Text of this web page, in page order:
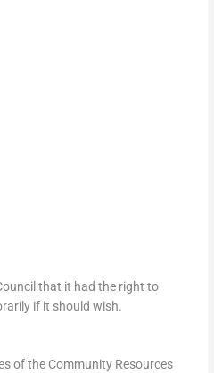
that it had the right to
if it should wish.
of the Community Resources